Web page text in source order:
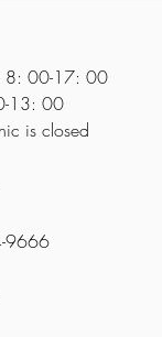
8: 00-17: 00
13: 00
is closed
9666